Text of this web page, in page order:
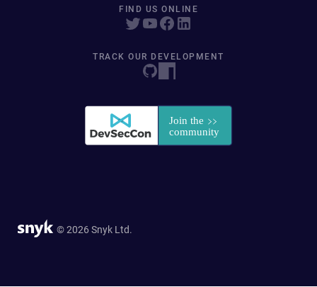
FIND US ONLINE
TRACK OUR DEVELOPMENT
© 2026 Snyk Ltd.